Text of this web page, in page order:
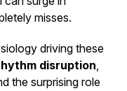
misses.
driving these
disruption,
the surprising role